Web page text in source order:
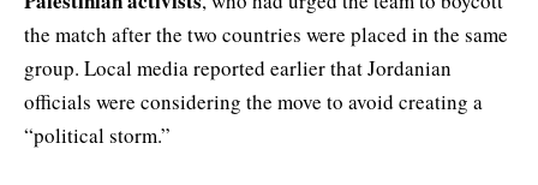
the match after the two countries were placed in the same
group. Local media reported earlier that Jordanian
officials were considering the move to avoid creating a
“political storm.”